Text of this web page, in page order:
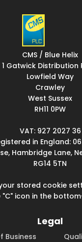
CMS / Blue Helix
1 Gatwick Distribution
Lowfield Way
Crawley
West Sussex
RH11 0PW
VAT: 927 2027 36
in England:
Hambridge Lane,
RG14 5TN
stored cookie
"C" icon in the
Legal
Business